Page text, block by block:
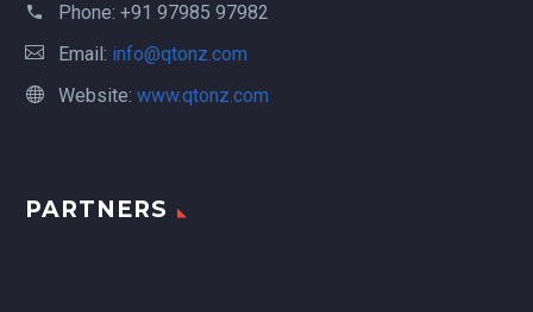
Phone: +91 97985 97982
Email: info@qtonz.com
Website: www.qtonz.com
PARTNERS